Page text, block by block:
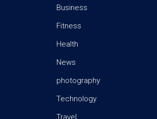
Business
Fitness
Health
News
photography
Technology